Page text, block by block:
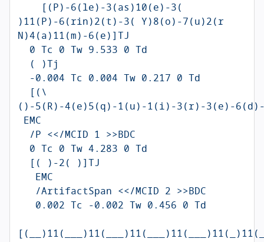
)11(P)-6(rin)2(t)-3( Y)8(o)-7(u)2(r
N)4(a)11(m)-6(e)]TJ
()-5(R)-4(e)5(q)-1(u)-1(i)-3(r)-3(e)-